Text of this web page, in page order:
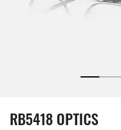
1 item has been removed
RB5418 OPTICS